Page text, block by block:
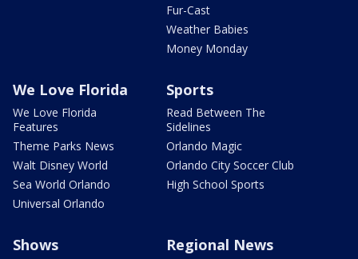
Fur-Cast
Weather Babies
Money Monday
We Love Florida
We Love Florida
Features
Theme Parks News
Walt Disney World
Sea World Orlando
Universal Orlando
Sports
Read Between The
Sidelines
Orlando Magic
Orlando City Soccer Club
High School Sports
Shows Regional News